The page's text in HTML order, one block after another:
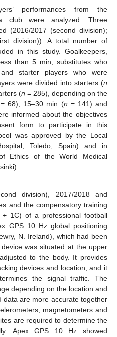
performances from the
club were analyzed. Three
(2016/2017 (second division);
division)). A total number of
in this study. Goalkeepers,
than 5 min, substitutes who
starter players who were
were divided into starters (n
(n = 285), depending on the
= 68); 15–30 min (n = 141) and
informed about the objectives
form to participate in this
was approved by the Local
Toledo, Spain) and in
Ethics of the World Medical
division), 2017/2018 and
and the compensatory training
1C) of a professional football
GPS 10 Hz global positioning
N. Ireland), which had been
was situated at the upper
to the body. It provides
devices and location, and it
the signal traffic. The
depending on the location and
data are more accurate together
magnetometers and
are required to determine the
Apex GPS 10 Hz showed